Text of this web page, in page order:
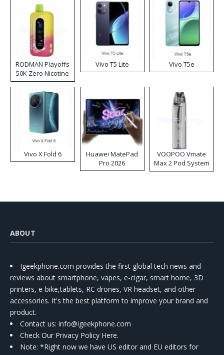
RODMAN Playoffs
50K Zero Nicotine
Disposable Vape
Vivo T5 Lite Vivo T5e
Vivo X Fold 6
Huawei MatePad
Pro 2026
VOOPOO Vmate
Max 2 Pod System
Kit
ABOUT
Igeekphone.com provides the first global tech news and
reviews about smartphone, vapes, e-cigar, smart home, 3D
printers, e-bike,tablets, RC drones, VR headset, and other
accessories. It's the best platform to improve your brand and
product.
Contact us: info@igeekphone.com
Check Our Privacy Policy Here.
Note: *Right now we have US editor and EU editors for